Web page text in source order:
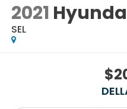
2021
SEL